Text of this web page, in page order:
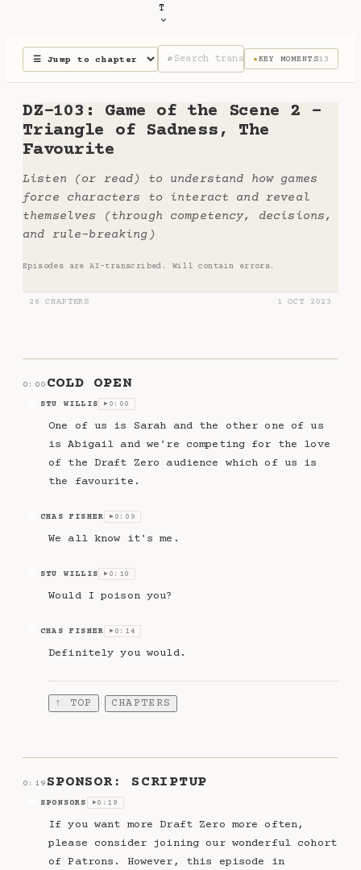
T
⌕ ★KEY MOMENTS13
DZ-103: Game of the Scene 2 -
Triangle of Sadness, The
Favourite
Listen (or read) to understand how games
force characters to interact and reveal
themselves (through competency, decisions,
and rule-breaking)
Episodes are AI-transcribed. Will contain errors.
26 CHAPTERS 1 OCT 2023
0:00 COLD OPEN
STU WILLIS ▶ 0:00
One of us is Sarah and the other one of us
is Abigail and we're competing for the love
of the Draft Zero audience which of us is
the favourite.
CHAS FISHER ▶ 0:09
We all know it's me.
STU WILLIS ▶ 0:10
Would I poison you?
CHAS FISHER ▶ 0:14
Definitely you would.
↑ TOP · CHAPTERS
0:19 SPONSOR: SCRIPTUP
SPONSORS ▶0:19
If you want more Draft Zero more often,
please consider joining our wonderful cohort
of Patrons. However, this episode in